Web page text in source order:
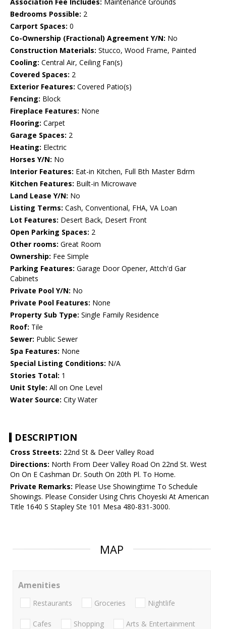
Association Fee Includes: Maintenance Grounds
Bedrooms Possible: 2
Carport Spaces: 0
Co-Ownership (Fractional) Agreement Y/N: No
Construction Materials: Stucco, Wood Frame, Painted
Cooling: Central Air, Ceiling Fan(s)
Covered Spaces: 2
Exterior Features: Covered Patio(s)
Fencing: Block
Fireplace Features: None
Flooring: Carpet
Garage Spaces: 2
Heating: Electric
Horses Y/N: No
Interior Features: Eat-in Kitchen, Full Bth Master Bdrm
Kitchen Features: Built-in Microwave
Land Lease Y/N: No
Listing Terms: Cash, Conventional, FHA, VA Loan
Lot Features: Desert Back, Desert Front
Open Parking Spaces: 2
Other rooms: Great Room
Ownership: Fee Simple
Parking Features: Garage Door Opener, Attch'd Gar
Cabinets
Private Pool Y/N: No
Private Pool Features: None
Property Sub Type: Single Family Residence
Roof: Tile
Sewer: Public Sewer
Spa Features: None
Special Listing Conditions: N/A
Stories Total: 1
Unit Style: All on One Level
Water Source: City Water
DESCRIPTION
Cross Streets: 22nd St & Deer Valley Road
Directions: North From Deer Valley Road On 22nd St. West
On On E Cashman Dr. South On 20th Pl. To Home.
Private Remarks: Please Use Showingtime To Schedule
Showings. Please Consider Using Chris Choyeski At American
Title 1640 S Stapley Ste 101 Mesa 480-831-3000.
MAP
Amenities
Restaurants Groceries Nightlife
Cafes Shopping Arts & Entertainment